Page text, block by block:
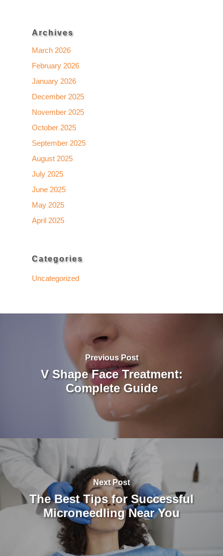
Archives
March 2026
February 2026
January 2026
December 2025
November 2025
October 2025
September 2025
August 2025
July 2025
June 2025
May 2025
April 2025
Categories
Uncategorized
Previous Post
V Shape Face Treatment:
Complete Guide
Next Post
The Best Tips for Successful
Microneedling Near You